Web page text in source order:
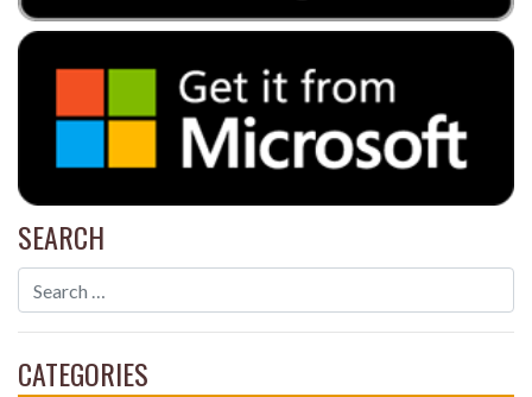
SEARCH
CATEGORIES